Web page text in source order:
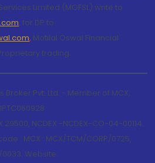
Limited (MOFSL) write to
, for DP to
, Motilal Oswal Financial
trading.
Pvt. Ltd. - Member of MCX,
NCDEX -NCDEX-CO-04-00114.
: MCX : MCX/TCM/CORP/0725,
0033. Website: